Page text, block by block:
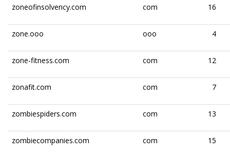
zoneofinsolvency.com com 16
zone.ooo ooo 4
zone-fitness.com com 12
zonafit.com com 7
zombiespiders.com com 13
zombiecompanies.com com 15